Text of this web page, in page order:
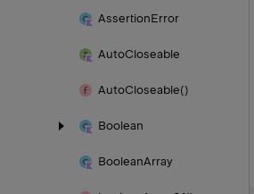
AssertionError
AutoCloseable
AutoCloseable()
Boolean
BooleanArray